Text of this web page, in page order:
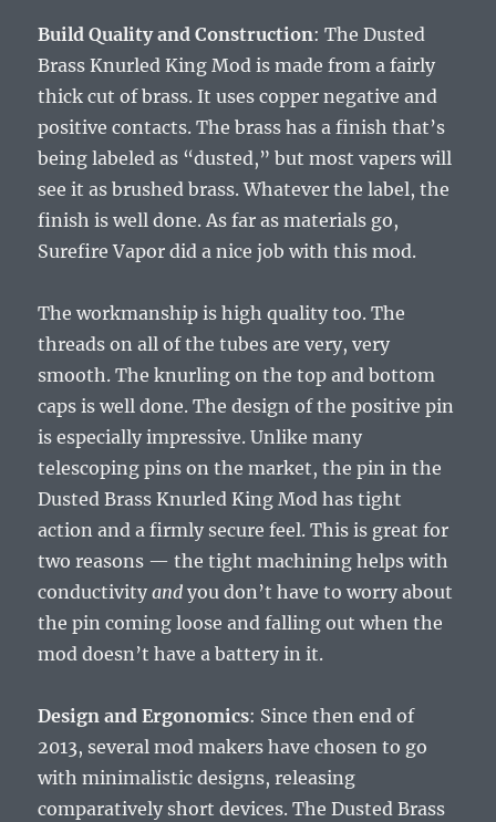
Build Quality and Construction: The Dusted
Brass Knurled King Mod is made from a fairly
thick cut of brass. It uses copper negative and
positive contacts. The brass has a finish that’s
being labeled as “dusted,” but most vapers will
see it as brushed brass. Whatever the label, the
finish is well done. As far as materials go,
Surefire Vapor did a nice job with this mod.
The workmanship is high quality too. The
threads on all of the tubes are very, very
smooth. The knurling on the top and bottom
caps is well done. The design of the positive pin
is especially impressive. Unlike many
telescoping pins on the market, the pin in the
Dusted Brass Knurled King Mod has tight
action and a firmly secure feel. This is great for
two reasons — the tight machining helps with
conductivityand you don’t have to worry about
the pin coming loose and falling out when the
mod doesn’t have a battery in it.
Design and Ergonomics: Since then end of
2013, several mod makers have chosen to go
with minimalistic designs, releasing
comparatively short devices. The Dusted Brass